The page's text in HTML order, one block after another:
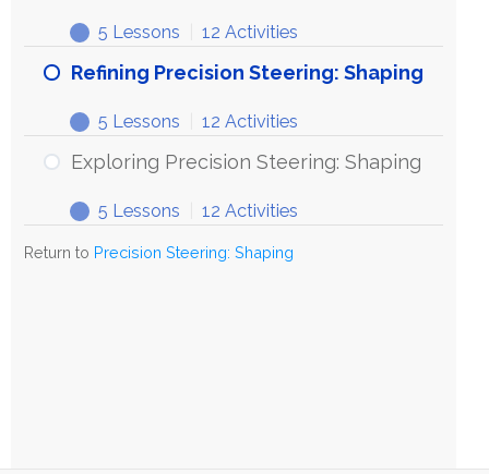
5 Lessons 12 Activities
Refining Precision Steering: Shaping
5 Lessons 12 Activities
Exploring Precision Steering: Shaping
5 Lessons 12 Activities
Return to Precision Steering: Shaping